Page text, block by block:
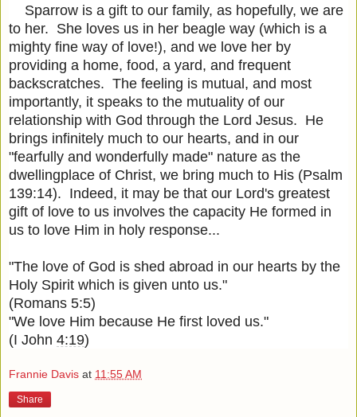
Sparrow is a gift to our family, as hopefully, we are
to her. She loves us in her beagle way (which is a
mighty fine way of love!), and we love her by
providing a home, food, a yard, and frequent
backscratches. The feeling is mutual, and most
importantly, it speaks to the mutuality of our
relationship with God through the Lord Jesus. He
brings infinitely much to our hearts, and in our
"fearfully and wonderfully made" nature as the
dwellingplace of Christ, we bring much to His (Psalm
139:14). Indeed, it may be that our Lord's greatest
gift of love to us involves the capacity He formed in
us to love Him in holy response...
"The love of God is shed abroad in our hearts by the
Holy Spirit which is given unto us."
(Romans 5:5)
"We love Him because He first loved us."
(I John 4:19)
Frannie Davis at 11:55 AM
Share